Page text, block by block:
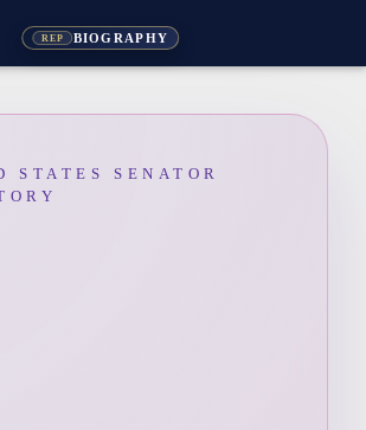
REP BIOGRAPHY
STATES SENATOR